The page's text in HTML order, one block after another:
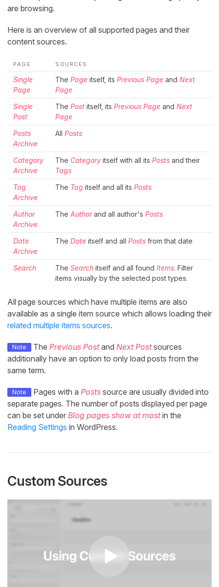
are browsing.
Here is an overview of all supported pages and their
content sources.
PAGE SOURCES
Single
Page
The Page itself, its Previous Page and Next
Page
Single
Post
The Post itself, its Previous Page and Next
Page
Posts
Archive
All Posts
Category
Archive
The Category itself with all its Posts and their
Tags
Tag
Archive
The Tag itself and all its Posts
Author
Archive
The Authorand all author's Posts
Date
Archive
The Date itself and all Posts from that date
Search The Search itself and all found Items. Filter
items visually by the selected post types.
All page sources which have multiple items are also
available as a single item source which allows loading their
related multiple items sources.
Note The Previous Postand Next Postsources
additionally have an option to only load posts from the
same term.
Note Pages with a Posts source are usually divided into
separate pages. The number of posts displayed per page
can be set under Blog pages show at mostin the
Reading Settings in WordPress.
Custom Sources